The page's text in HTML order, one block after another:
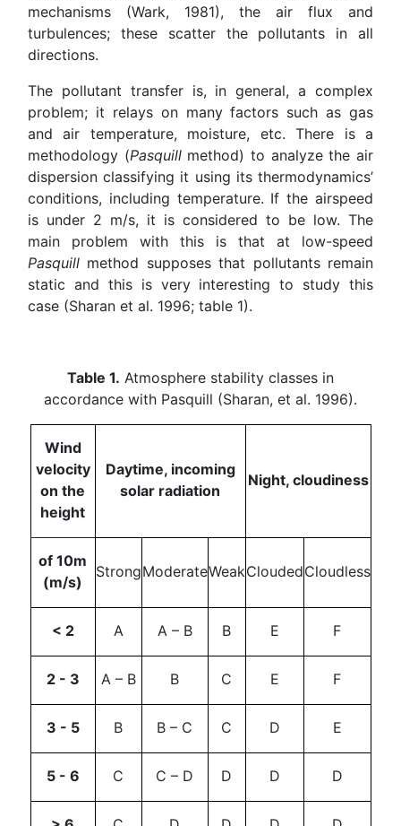
mechanisms (Wark, 1981), the air flux and
turbulences; these scatter the pollutants in all
directions.
The pollutant transfer is, in general, a complex
problem; it relays on many factors such as gas
and air temperature, moisture, etc. There is a
methodology (Pasquill method) to analyze the air
dispersion classifying it using its thermodynamics’
conditions, including temperature. If the airspeed
is under 2 m/s, it is considered to be low. The
main problem with this is that at low-speed
Pasquill method supposes that pollutants remain
static and this is very interesting to study this
case (Sharan et al. 1996; table 1).
Table 1. Atmosphere stability classes in
accordance with Pasquill (Sharan, et al. 1996).
Wind
velocity
on the
height
Daytime, incoming
solar radiation
Night, cloudiness
of 10m
(m/s)
StrongModerateWeakCloudedCloudless
< 2 A A – B B E F
2 - 3 A – B B C E F
3 - 5 B B – C C D E
5 - 6 C C – D D D D